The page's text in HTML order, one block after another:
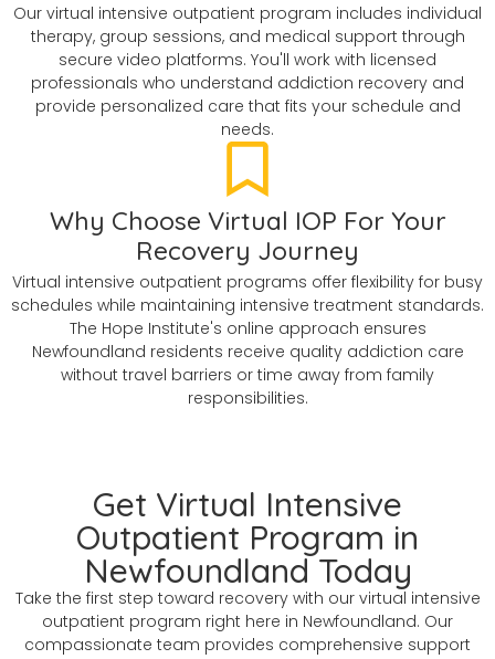
Our virtual intensive outpatient program includes individual
therapy, group sessions, and medical support through
secure video platforms. You'll work with licensed
professionals who understand addiction recovery and
provide personalized care that fits your schedule and
needs.
Why Choose Virtual IOP For Your
Recovery Journey
Virtual intensive outpatient programs offer flexibility for busy
schedules while maintaining intensive treatment standards.
The Hope Institute's online approach ensures
Newfoundland residents receive quality addiction care
without travel barriers or time away from family
responsibilities.
Get Virtual Intensive
Outpatient Program in
Newfoundland Today
Take the first step toward recovery with our virtual intensive
outpatient program right here in Newfoundland. Our
compassionate team provides comprehensive support